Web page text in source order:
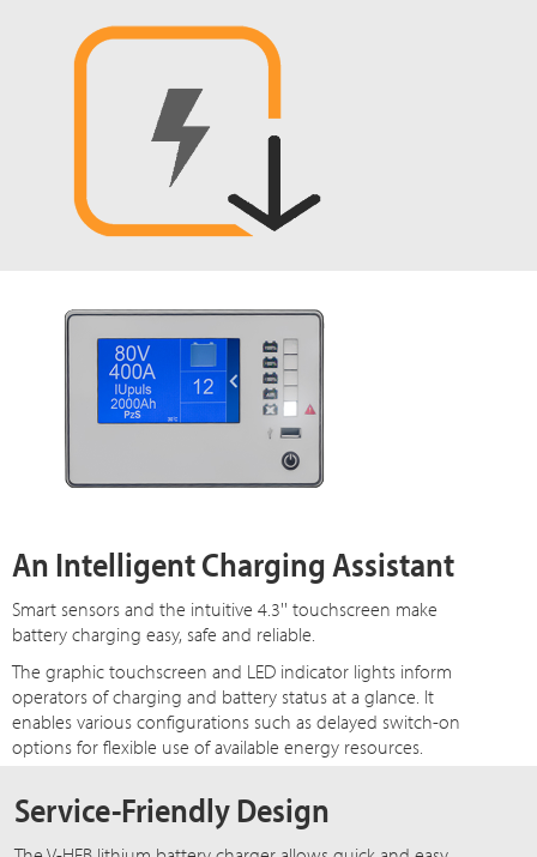
An Intelligent Charging Assistant
Smart sensors and the intuitive 4.3'' touchscreen make
battery charging easy, safe and reliable.
The graphic touchscreen and LED indicator lights inform
operators of charging and battery status at a glance. It
enables various configurations such as delayed switch-on
options for flexible use of available energy resources.
Service-Friendly Design